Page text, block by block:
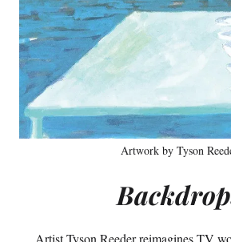
Artwork by Tyson
Artist Tyson Reeder reimagines TV